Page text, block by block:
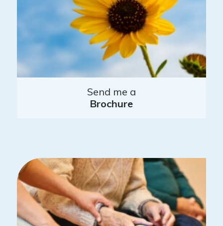
Send me a
Brochure